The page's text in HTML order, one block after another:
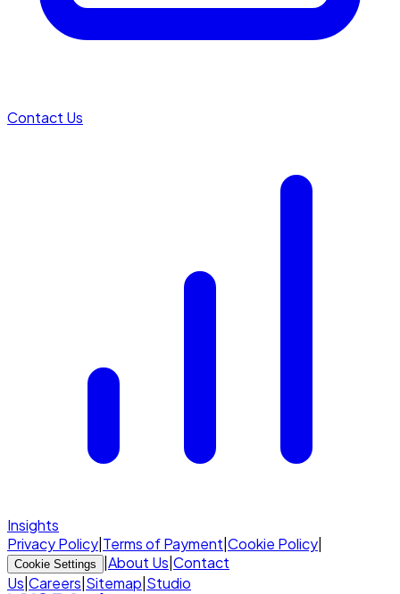
Contact Us
Insights
Privacy Policy Terms of Payment Cookie Policy
Cookie Settings About Us Contact
Us Careers Sitemap Studio